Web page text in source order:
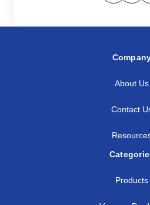
About Us
Contact
Products